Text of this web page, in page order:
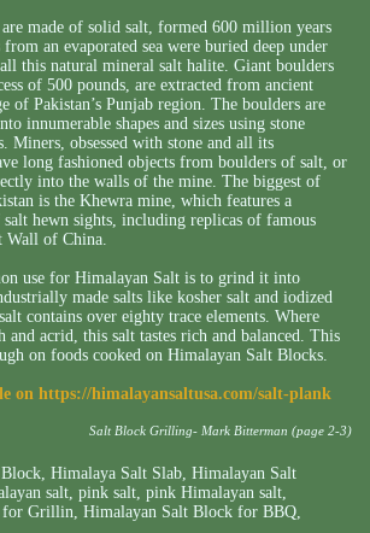
made of solid salt, formed 600 million years
an evaporated sea were buried deep under
this natural mineral salt halite. Giant boulders
of 500 pounds, are extracted from ancient
of Pakistan’s Punjab region. The boulders are
innumerable shapes and sizes using stone
Miners, obsessed with stone and all its
long fashioned objects from boulders of salt, or
into the walls of the mine. The biggest of
is the Khewra mine, which features a
hewn sights, including replicas of famous
Wall of China.
use for Himalayan Salt is to grind it into
made salts like kosher salt and iodized
contains over eighty trace elements. Where
and acrid, this salt tastes rich and balanced. This
on foods cooked on Himalayan Salt Blocks.
on https://himalayansaltusa.com/salt-plank
Salt Block Grilling- Mark Bitterman (page 2-3)
, Himalaya Salt Slab, Himalayan Salt
salt, pink salt, pink Himalayan salt,
for Grillin, Himalayan Salt Block for BBQ,